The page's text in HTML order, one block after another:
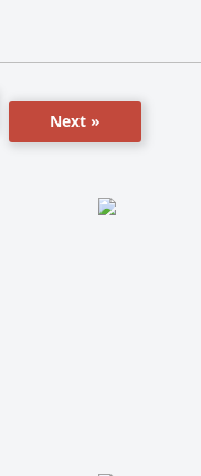
Next »